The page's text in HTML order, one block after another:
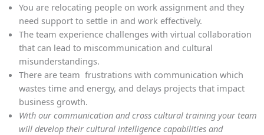
You are relocating people on work assignment and they
need support to settle in and work effectively.
The team experience challenges with virtual collaboration
that can lead to miscommunication and cultural
misunderstandings.
There are team frustrations with communication which
wastes time and energy, and delays projects that impact
business growth.
With our communication and cross cultural training your team
will develop their cultural intelligence capabilities and